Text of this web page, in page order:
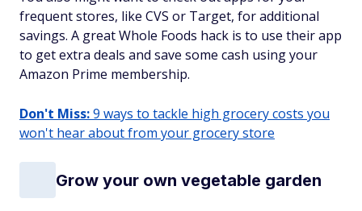
frequent stores, like CVS or Target, for additional
savings. A great Whole Foods hack is to use their app
to get extra deals and save some cash using your
Amazon Prime membership.
Don't Miss:9 ways to tackle high grocery costs you
won't hear about from your grocery store
Grow your own vegetable garden